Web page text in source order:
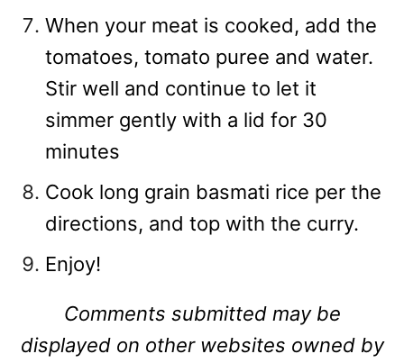
When your meat is cooked, add the
tomatoes, tomato puree and water.
Stir well and continue to let it
simmer gently with a lid for 30
minutes
Cook long grain basmati rice per the
directions, and top with the curry.
Enjoy!
Comments submitted may be
displayed on other websites owned by